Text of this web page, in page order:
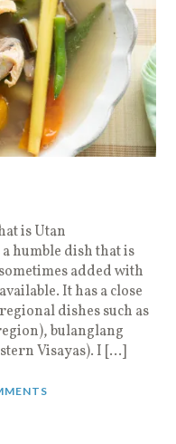
is Utan
a humble dish that is
added with
It has a close
dishes such as
bulanglang
Visayas). I […]